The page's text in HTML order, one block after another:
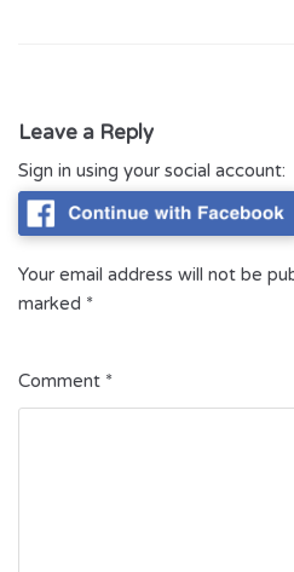
Leave a Reply
Sign in using your social account:
Your email address will not be
marked *
Comment *